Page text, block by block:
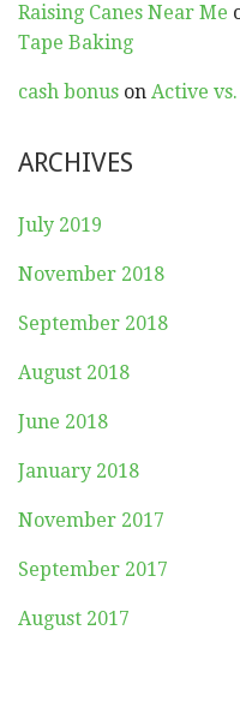
Raising Canes Near Me
Tape Baking
cash bonus on Active
ARCHIVES
July 2019
November 2018
September 2018
August 2018
June 2018
January 2018
November 2017
September 2017
August 2017